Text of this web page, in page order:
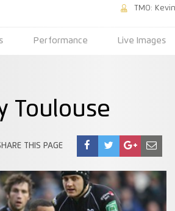
TMO:
Performance Live Images
Toulouse
THIS PAGE